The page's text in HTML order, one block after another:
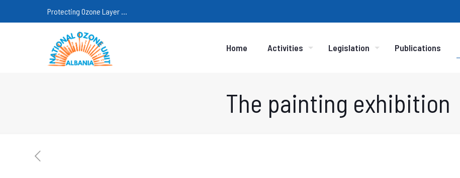
Protecting Ozone Layer ...
Home Activities Legislation Publications
The painting exhibition